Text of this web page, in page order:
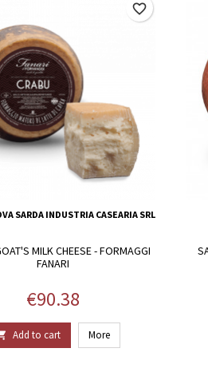
SARDA INDUSTRIA CASEARIA SRL
MILK CHEESE - FORMAGGI
FANARI
Price
€90.38
Add to cart More
favorite_border